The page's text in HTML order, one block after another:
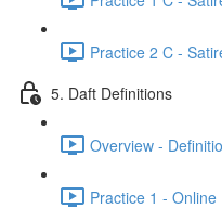
Practice 2 C -
5. Daft Definitions
Overview -
Practice 1 -